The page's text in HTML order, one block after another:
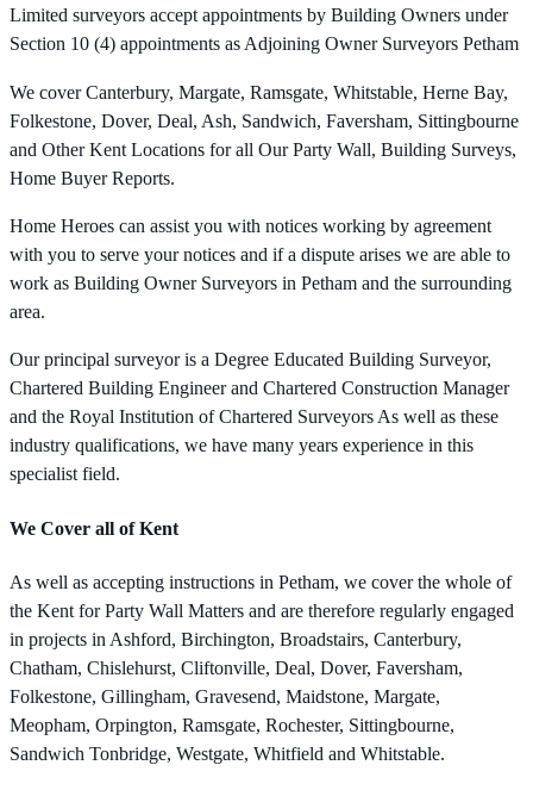
Limited surveyors accept appointments by Building Owners under
Section 10 (4) appointments as Adjoining Owner Surveyors Petham
We cover Canterbury, Margate, Ramsgate, Whitstable, Herne Bay,
Folkestone, Dover, Deal, Ash, Sandwich, Faversham, Sittingbourne
and Other Kent Locations for all Our Party Wall, Building Surveys,
Home Buyer Reports.
Home Heroes can assist you with notices working by agreement
with you to serve your notices and if a dispute arises we are able to
work as Building Owner Surveyors in Petham and the surrounding
area.
Our principal surveyor is a Degree Educated Building Surveyor,
Chartered Building Engineer and Chartered Construction Manager
and the Royal Institution of Chartered Surveyors As well as these
industry qualifications, we have many years experience in this
specialist field.
We Cover all of Kent
As well as accepting instructions in Petham, we cover the whole of
the Kent for Party Wall Matters and are therefore regularly engaged
in projects in Ashford, Birchington, Broadstairs, Canterbury,
Chatham, Chislehurst, Cliftonville, Deal, Dover, Faversham,
Folkestone, Gillingham, Gravesend, Maidstone, Margate,
Meopham, Orpington, Ramsgate, Rochester, Sittingbourne,
Sandwich Tonbridge, Westgate, Whitfield and Whitstable.